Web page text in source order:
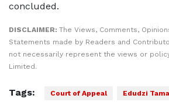
concluded.
DISCLAIMER: The Views, Comments,
Statements made by Readers and
not necessarily represent the views or
Limited.
Tags: Court of Appeal Edudzi